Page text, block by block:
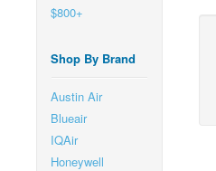
$800+
Shop By Brand
Austin Air
Blueair
IQAir
Honeywell